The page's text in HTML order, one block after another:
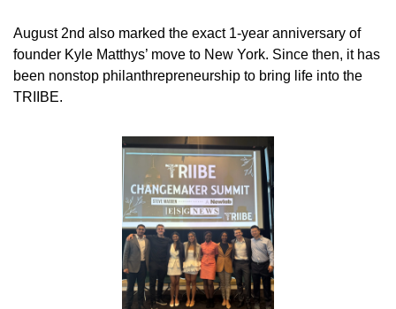
August 2nd also marked the exact 1-year anniversary of
founder Kyle Matthys’ move to New York. Since then, it has
been nonstop philanthrepreneurship to bring life into the
TRIIBE.